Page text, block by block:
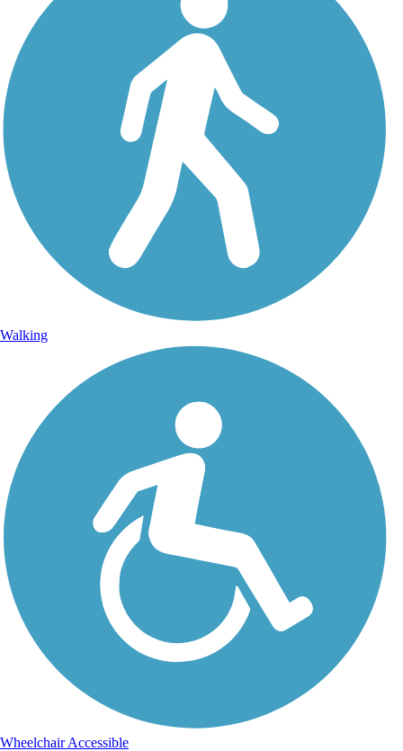
Walking
Wheelchair Accessible